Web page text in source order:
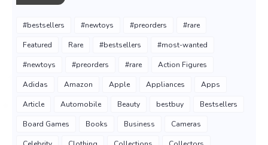
#bestsellers #newtoys #preorders #rare
Featured Rare #bestsellers #most-wanted
#newtoys #preorders #rare Action Figures
Adidas Amazon Apple Appliances Apps
Article Automobile Beauty bestbuy Bestsellers
Board Games Books Business Cameras